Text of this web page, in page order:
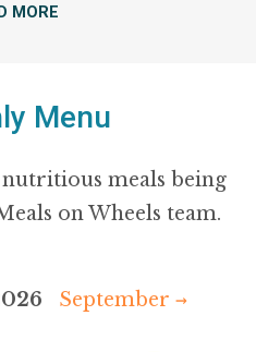
MORE
Menu
meals being
on Wheels team.
September →